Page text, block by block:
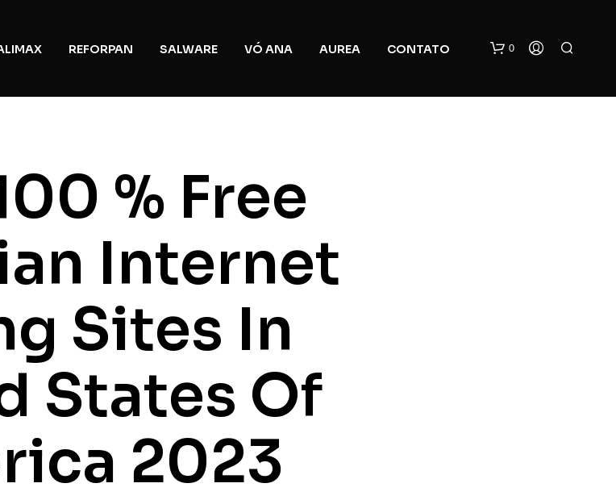
REFORPAN SALWARE VÓ ANA AUREA CONTATO 0
% Free
Internet
Sites In
States Of
2023